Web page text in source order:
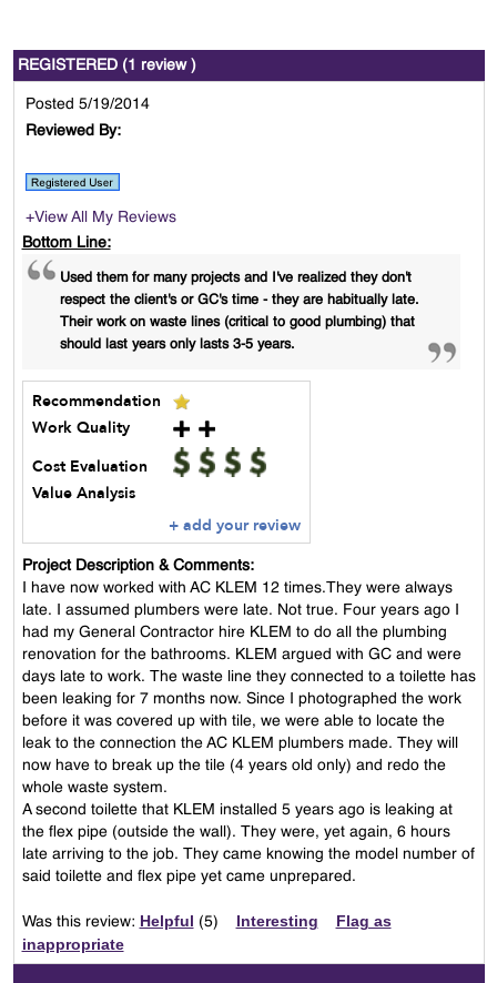
REGISTERED (1 review )
Posted 5/19/2014
Reviewed By:
+View All My Reviews
Bottom Line:
Used them for many projects and I've realized they don't
respect the client's or GC's time - they are habitually late.
Their work on waste lines (critical to good plumbing) that
should last years only lasts 3-5 years.
Recommendation
Work Quality
Cost Evaluation
Value Analysis
+ add your review
Project Description & Comments:
I have now worked with AC KLEM 12 times.They were always
late. I assumed plumbers were late. Not true. Four years ago I
had my General Contractor hire KLEM to do all the plumbing
renovation for the bathrooms. KLEM argued with GC and were
days late to work. The waste line they connected to a toilette has
been leaking for 7 months now. Since I photographed the work
before it was covered up with tile, we were able to locate the
leak to the connection the AC KLEM plumbers made. They will
now have to break up the tile (4 years old only) and redo the
whole waste system.
A second toilette that KLEM installed 5 years ago is leaking at
the flex pipe (outside the wall). They were, yet again, 6 hours
late arriving to the job. They came knowing the model number of
said toilette and flex pipe yet came unprepared.
Was this review: Helpful (5) Interesting
Flag as
inappropriate